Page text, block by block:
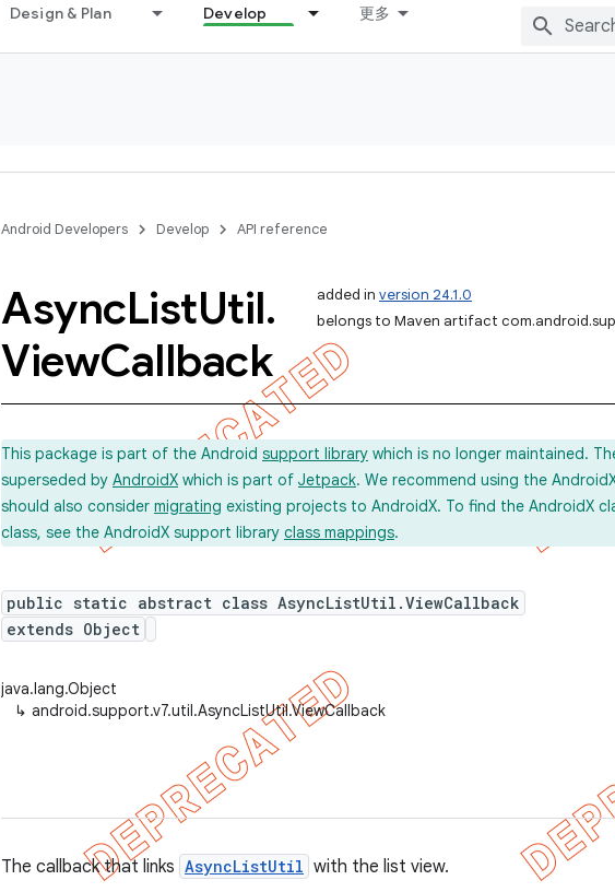
Design & Plan Develop 更多
Android Developers Develop API reference
added in version 24.1.0
belongs to Maven artifact
AsyncListUtil.
ViewCallback
This package is part of the Android support library which is no longer maintained.
superseded by AndroidX which is part of Jetpack. We recommend using the
should also consider migrating existing projects to AndroidX. To find the AndroidX
class, see the AndroidX support library class mappings.
public static abstract class AsyncListUtil.ViewCallback
extends Object
java.lang.Object
↳ android.support.v7.util.AsyncListUtil.ViewCallback
The callback that links AsyncListUtil with the list view.